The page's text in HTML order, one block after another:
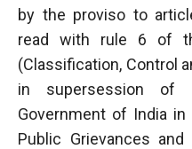
by the proviso to
read with rule 6 of
(Classification, Control
in supersession of
Government of India
Public Grievances